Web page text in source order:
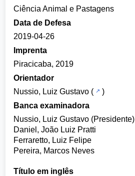
Ciência Animal e Pastagens
Data de Defesa
2019-04-26
Imprenta
Piracicaba, 2019
Orientador
Nussio, Luiz Gustavo (
)
Banca examinadora
Nussio, Luiz Gustavo (Presidente)
Daniel, João Luiz Pratti
Ferraretto, Luiz Felipe
Pereira, Marcos Neves
Título em inglês